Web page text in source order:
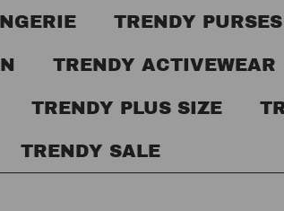
TRENDY PURSES
TRENDY ACTIVEWEAR
TRENDY PLUS SIZE
TRENDY SALE